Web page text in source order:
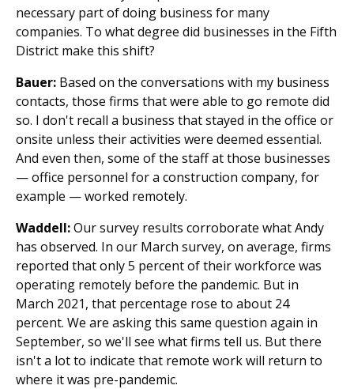
necessary part of doing business for many
companies. To what degree did businesses in the Fifth
District make this shift?
Bauer: Based on the conversations with my business
contacts, those firms that were able to go remote did
so. I don't recall a business that stayed in the office or
onsite unless their activities were deemed essential.
And even then, some of the staff at those businesses
— office personnel for a construction company, for
example — worked remotely.
Waddell:Our survey results corroborate what Andy
has observed. In our March survey, on average, firms
reported that only 5 percent of their workforce was
operating remotely before the pandemic. But in
March 2021, that percentage rose to about 24
percent. We are asking this same question again in
September, so we'll see what firms tell us. But there
isn't a lot to indicate that remote work will return to
where it was pre-pandemic.